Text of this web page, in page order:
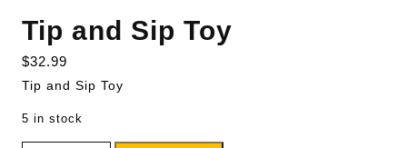
Tip and Sip Toy
$32.99
Tip and Sip Toy
5 in stock